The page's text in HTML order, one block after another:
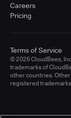
Careers
Pricing
© 2026 CloudBees,
trademarks of
other countries.
registered
Terms of Service